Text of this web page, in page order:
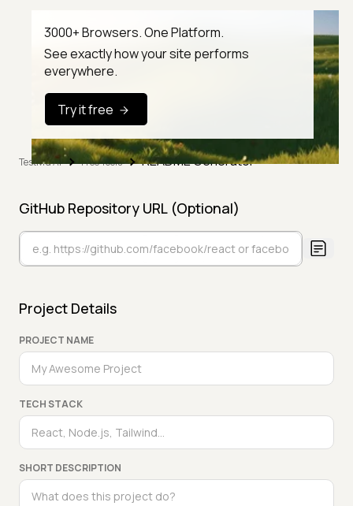
3000+ Browsers. One Platform.
See exactly how your site performs
everywhere.
Try it free
TestMu AI Free Tools README Generator
GitHub Repository URL (Optional)
Project Details
PROJECT NAME
TECH STACK
SHORT DESCRIPTION